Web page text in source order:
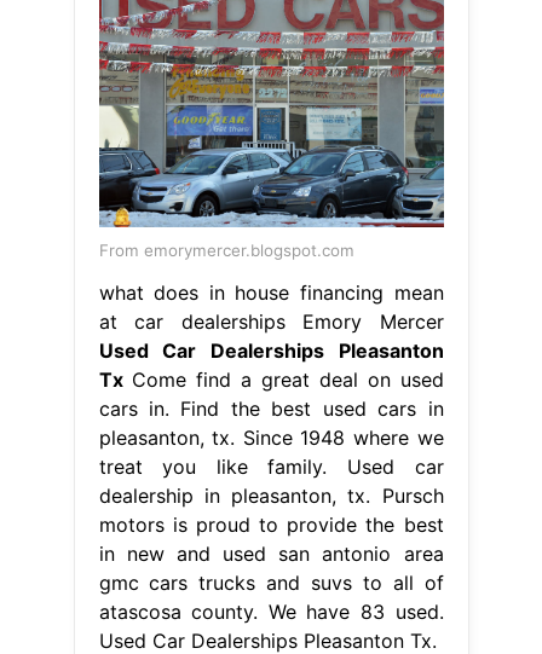
From emorymercer.blogspot.com
what does in house financing mean
at car dealerships Emory Mercer
Used Car Dealerships Pleasanton
TxCome find a great deal on used
cars in. Find the best used cars in
pleasanton, tx. Since 1948 where we
treat you like family. Used car
dealership in pleasanton, tx. Pursch
motors is proud to provide the best
in new and used san antonio area
gmc cars trucks and suvs to all of
atascosa county. We have 83 used.
Used Car Dealerships Pleasanton Tx.